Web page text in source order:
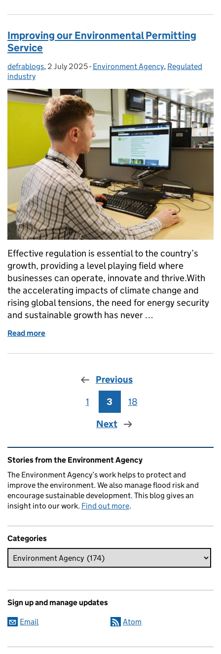
Improving our Environmental Permitting
Service
Posted by:
defrablogs, Posted on:
2 July 2025- Categories:
Environment Agency, Regulated
industry
Effective regulation is essential to the country’s
growth, providing a level playing field where
businesses can operate, innovate and thrive.With
the accelerating impacts of climate change and
rising global tensions, the need for energy security
and sustainable growth has never …
Read more
Previous
Page
1 Page
3 Page
18
Next
Related content and links
Stories from the Environment Agency
The Environment Agency’s work helps to protect and
improve the environment. We also manage flood risk and
encourage sustainable development. This blog gives an
insight into our work. Find out more.
Categories
Sign up and manage updates
Email Atom